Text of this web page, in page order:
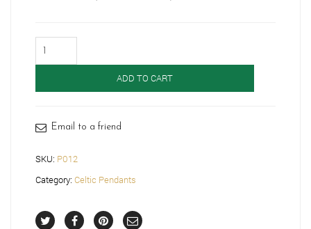
Gold
ADD TO CART
Email to a friend
SKU: P012
Category: Celtic Pendants